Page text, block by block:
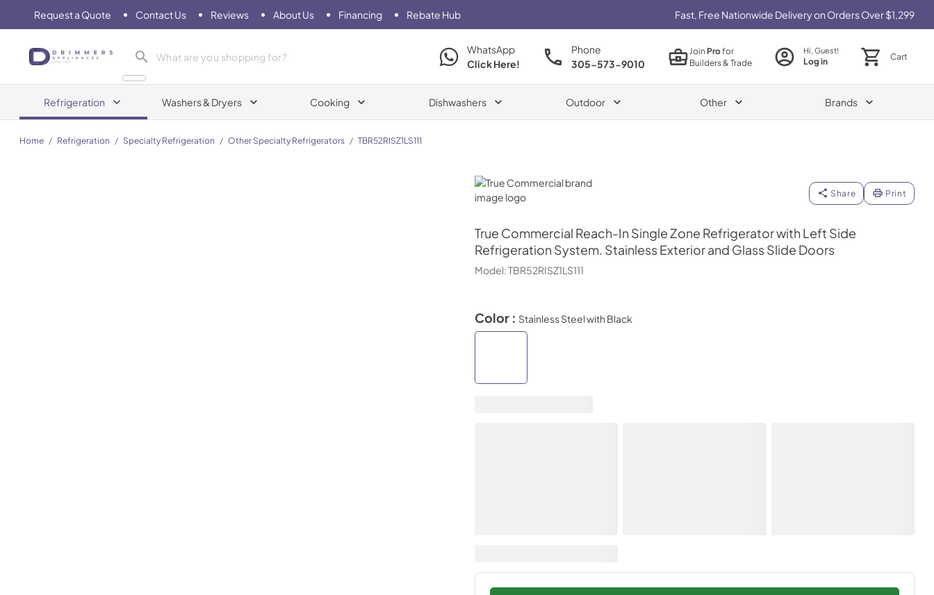
Request a Quote Contact Us Reviews About Us Financing Rebate Hub Fast, Free Nationwide Delivery on Orders Over $1,299
Drimmers Appliances
WhatsApp
Click Here!
Phone
305-573-9010
JoinProfor
Builders & Trade
Hi, Guest!
Log in Cart
Refrigeration Washers & Dryers Cooking Dishwashers Outdoor Other Brands
Home / Refrigeration / Specialty Refrigeration / Other Specialty Refrigerators / TBR52RISZ1LS111
True Commercial
Share Print
True Commercial Reach-In Single Zone Refrigerator with Left Side
Refrigeration System. Stainless Exterior and Glass Slide Doors
Model:TBR52RISZ1LS111
Color : Stainless Steel with Black